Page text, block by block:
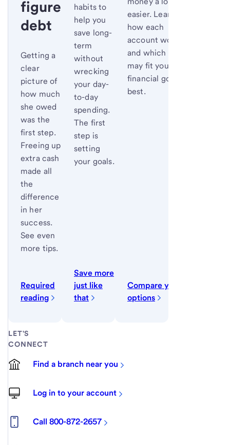
figure
debt
Getting a
clear
picture of
how much
she owed
was the
first step.
Freeing up
extra cash
made all
the
difference
in her
success.
See even
more tips.
Required
reading
habits to
help you
save long-
term
without
wrecking
your day-
to-day
spending.
The first
step is
setting
your goals.
Save more
just like
that
easier. Learn
how each
account works
and which one
may fit your
financial goals
best.
Compare your
options
LET'S
CONNECT
Find a branch near you
Log in to your account
Call 800-872-2657